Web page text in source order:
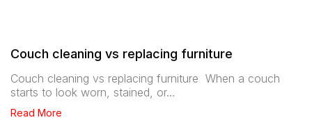
Couch cleaning vs replacing furniture
Couch cleaning vs replacing furniture When a couch
starts to look worn, stained, or…
Read More